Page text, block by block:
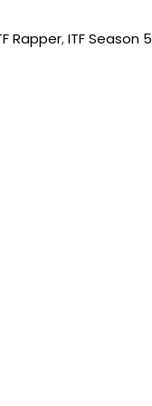
Rapper, ITF Season 5